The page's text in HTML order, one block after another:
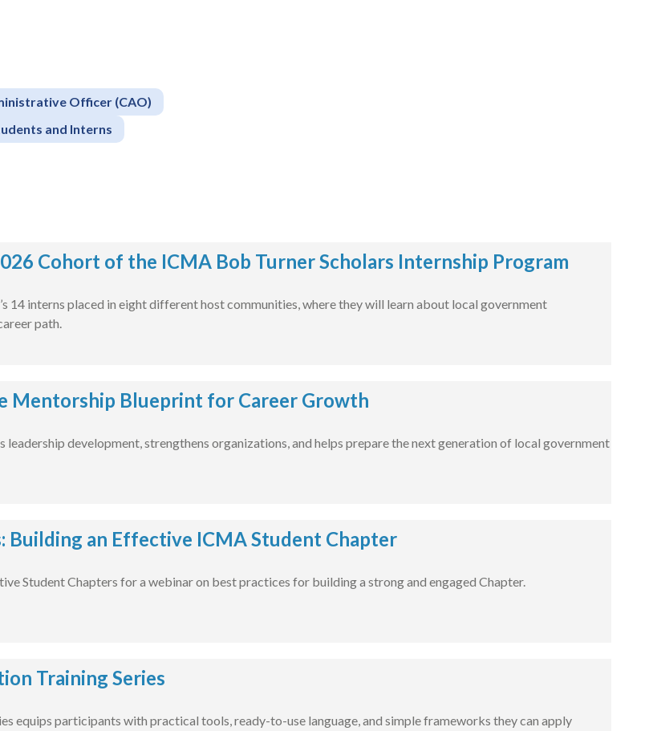
Officer (CAO)
and Interns
Cohort of the ICMA Bob Turner Scholars Internship Program
14 interns placed in eight different host communities, where they will learn about local government
path.
Mentorship Blueprint for Career Growth
leadership development, strengthens organizations, and helps prepare the next generation of local government
Building an Effective ICMA Student Chapter
Student Chapters for a webinar on best practices for building a strong and engaged Chapter.
Training Series
equips participants with practical tools, ready-to-use language, and simple frameworks they can apply